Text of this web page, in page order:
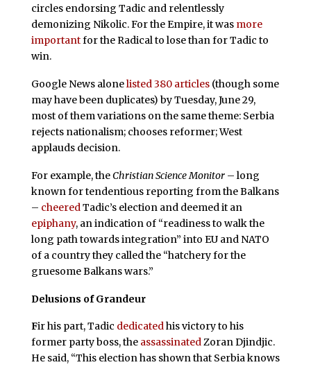
circles endorsing Tadic and relentlessly
demonizing Nikolic. For the Empire, it was more
importantfor the Radical to lose than for Tadic to
win.
Google News alonelisted 380 articles(though some
may have been duplicates) by Tuesday, June 29,
most of them variations on the same theme: Serbia
rejects nationalism; chooses reformer; West
applauds decision.
For example, theChristian Science Monitor– long
known for tendentious reporting from the Balkans
– cheeredTadic’s election and deemed it an
epiphany, an indication of “readiness to walk the
long path towards integration” into EU and NATO
of a country they called the “hatchery for the
gruesome Balkans wars.”
Delusions of Grandeur
Fir his part, Tadic dedicatedhis victory to his
former party boss, the assassinatedZoran Djindjic.
He said, “This election has shown that Serbia knows